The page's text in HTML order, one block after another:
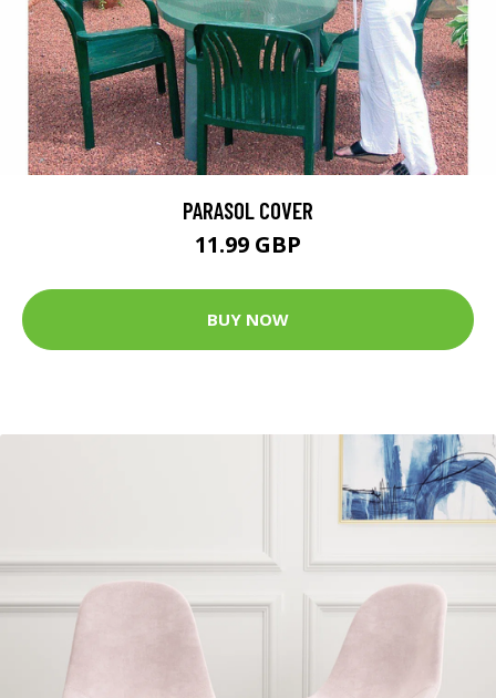
PARASOL COVER
11.99 GBP
BUY NOW